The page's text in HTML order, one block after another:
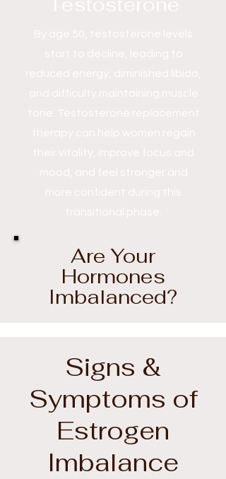
Are Your
Hormones
Imbalanced?
Signs &
Symptoms of
Estrogen
Imbalance